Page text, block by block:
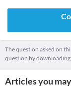
The question asked on
question by
Articles you